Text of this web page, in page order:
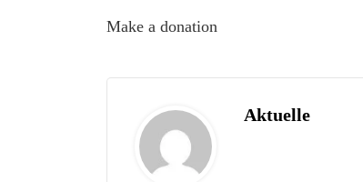
Make a donation
Aktuelle